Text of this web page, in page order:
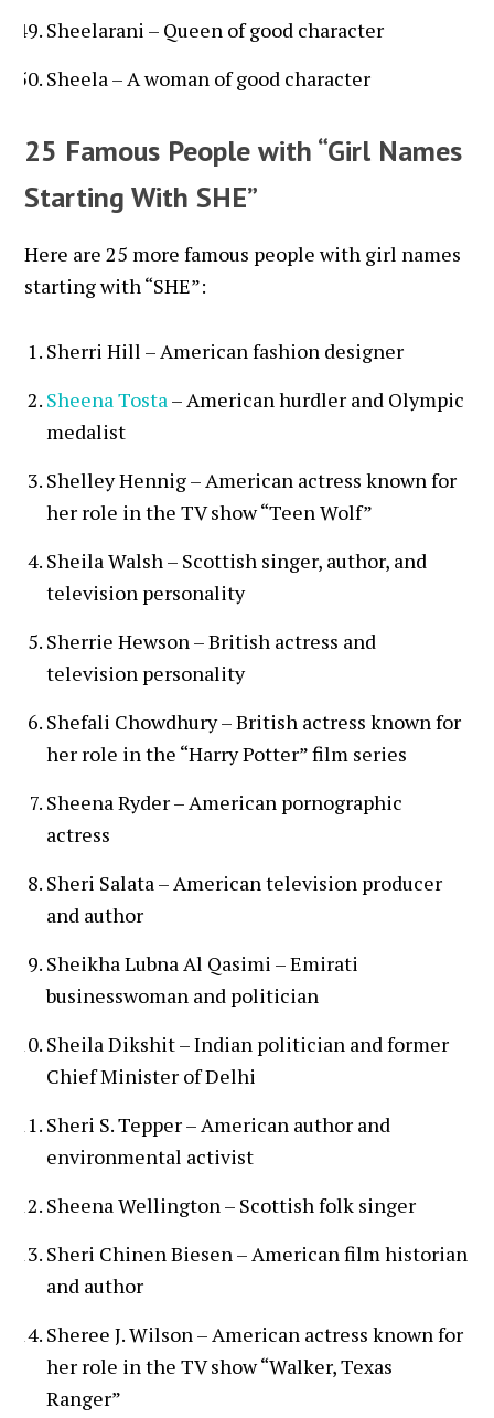
Sheelarani – Queen of good character
Sheela – A woman of good character
25 Famous People with “Girl Names
Starting With SHE”
Here are 25 more famous people with girl names
starting with “SHE”:
Sherri Hill – American fashion designer
Sheena Tosta – American hurdler and Olympic
medalist
Shelley Hennig – American actress known for
her role in the TV show “Teen Wolf”
Sheila Walsh – Scottish singer, author, and
television personality
Sherrie Hewson – British actress and
television personality
Shefali Chowdhury – British actress known for
her role in the “Harry Potter” film series
Sheena Ryder – American pornographic
actress
Sheri Salata – American television producer
and author
Sheikha Lubna Al Qasimi – Emirati
businesswoman and politician
Sheila Dikshit – Indian politician and former
Chief Minister of Delhi
Sheri S. Tepper – American author and
environmental activist
Sheena Wellington – Scottish folk singer
Sheri Chinen Biesen – American film historian
and author
Sheree J. Wilson – American actress known for
her role in the TV show “Walker, Texas
Ranger”